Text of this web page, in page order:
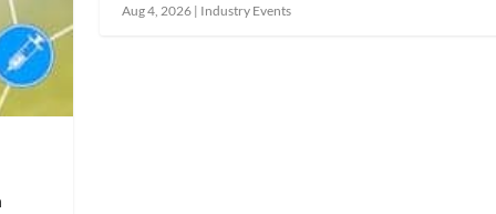
Aug 4, 2026 | Industry Events